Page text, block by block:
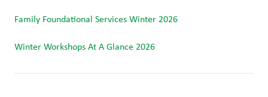
Family Foundational Services Winter 2026
Winter Workshops At A Glance 2026